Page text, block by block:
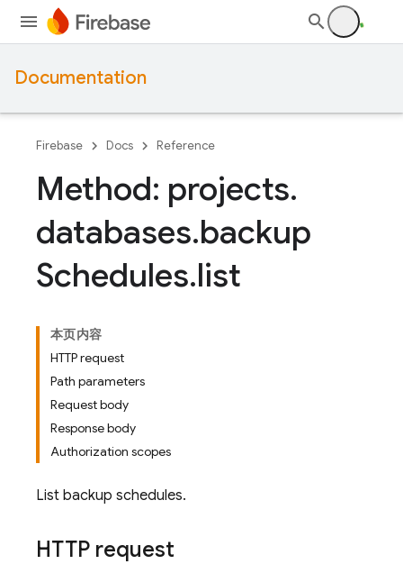
Documentation
Firebase Docs Reference
Method: projects.
databases.backup
Schedules.list
本页内容
HTTP request
Path parameters
Request body
Response body
Authorization scopes
List backup schedules.
HTTP request